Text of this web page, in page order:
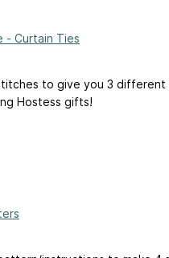
- Curtain Ties
to give you 3 different
Hostess gifts!